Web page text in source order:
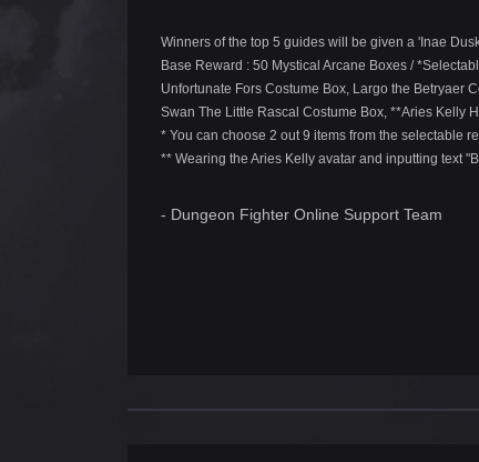
Winners of the top 5 guides will be given a 'Inae
Base Reward : 50 Mystical Arcane Boxes /
Unfortunate Fors Costume Box, Largo the Betryaer
Swan The Little Rascal Costume Box, **Aries Kelly
* You can choose 2 out 9 items from the selectable
** Wearing the Aries Kelly avatar and inputting text
- Dungeon Fighter Online Support Team